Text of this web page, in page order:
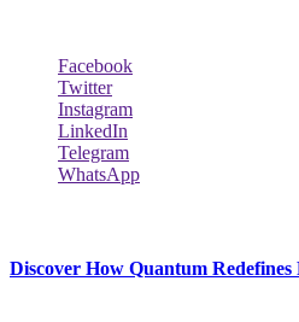
Facebook
Twitter
Instagram
LinkedIn
Telegram
WhatsApp
Discover How Quantum Redefines